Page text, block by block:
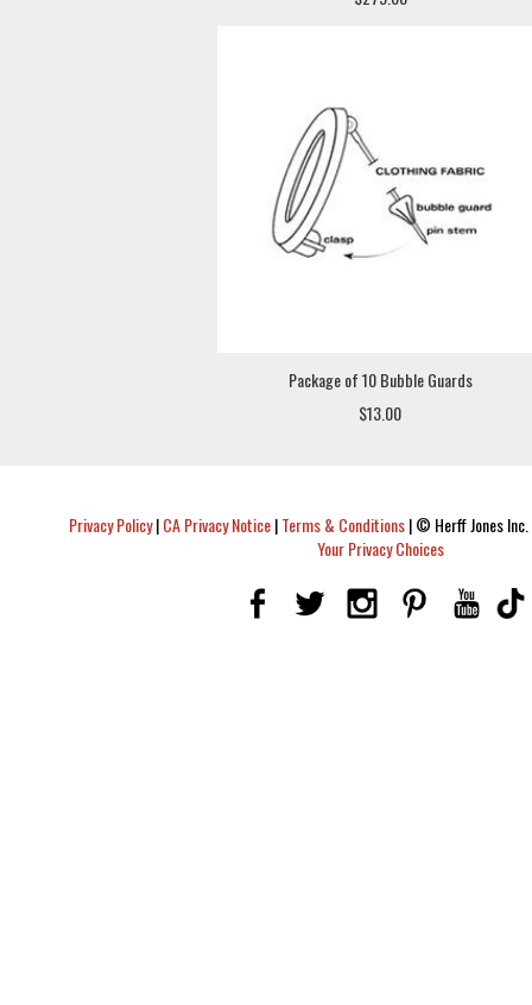
Package of 10 Bubble Guards
$13.00
Privacy Policy|CA Privacy Notice|Terms & Conditions|© Herff Jones
Your Privacy Choices